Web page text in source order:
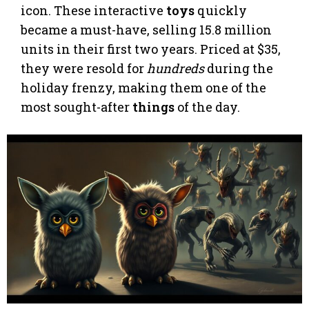
icon. These interactive toys quickly
became a must-have, selling 15.8 million
units in their first two years. Priced at $35,
they were resold forhundredsduring the
holiday frenzy, making them one of the
most sought-after things of the day.